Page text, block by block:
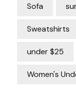
Sofa
Sweatshirts
under $25
Women's